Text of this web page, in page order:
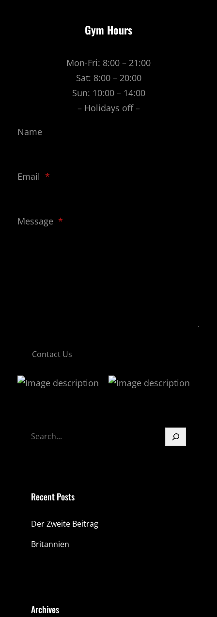
Gym Hours
Mon-Fri: 8:00 – 21:00
Sat: 8:00 – 20:00
Sun: 10:00 – 14:00
– Holidays off –
Name
Email *
Message *
Contact Us
S
h
Recent Posts
Der Zweite Beitrag
Britannien
Archives